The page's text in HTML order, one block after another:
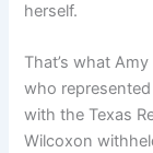
herself.
That’s what
who
with the Texas
Wilcoxon